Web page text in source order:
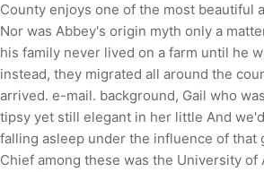
County enjoys one of the most beautiful
Nor was Abbey's origin myth only a
his family never lived on a farm until he
instead, they migrated all around the
arrived. e-mail. background, Gail who
tipsy yet still elegant in her little And
falling asleep under the influence of that
Chief among these was the University of